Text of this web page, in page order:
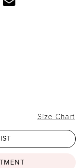
Size Chart